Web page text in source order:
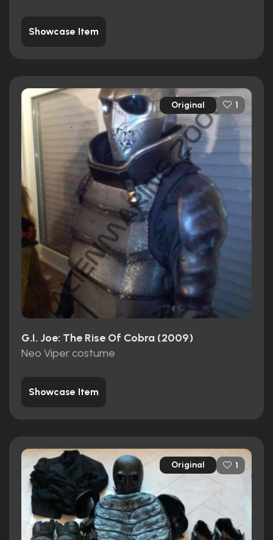
Showcase Item
Original 1
G.I. Joe: The Rise Of Cobra (2009)
Neo Viper costume
Showcase Item
Original 1